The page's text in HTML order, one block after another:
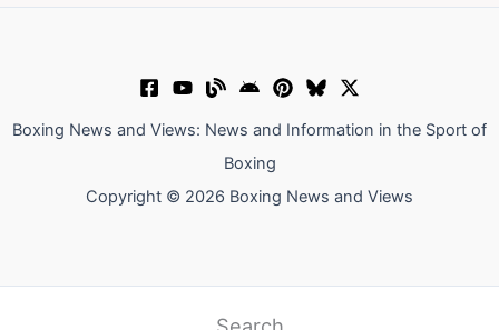
Boxing News and Views: News and Information in the Sport of
Boxing
Copyright © 2026 Boxing News and Views